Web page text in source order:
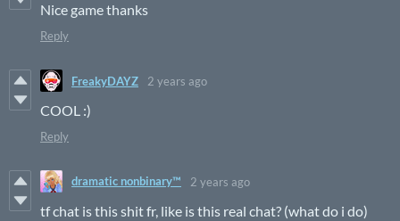
Nice game thanks
Reply
FreakyDAYZ 2 years ago
COOL :)
Reply
dramatic nonbinary™ 2 years ago
tf chat is this shit fr, like is this real chat? (what do i do)